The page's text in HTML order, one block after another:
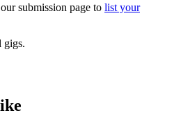
submission page to list your
gigs.